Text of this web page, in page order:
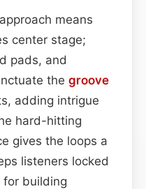
means
center stage;
pads, and
the groove
adding intrigue
hard-hitting
gives the loops a
listeners locked
for building